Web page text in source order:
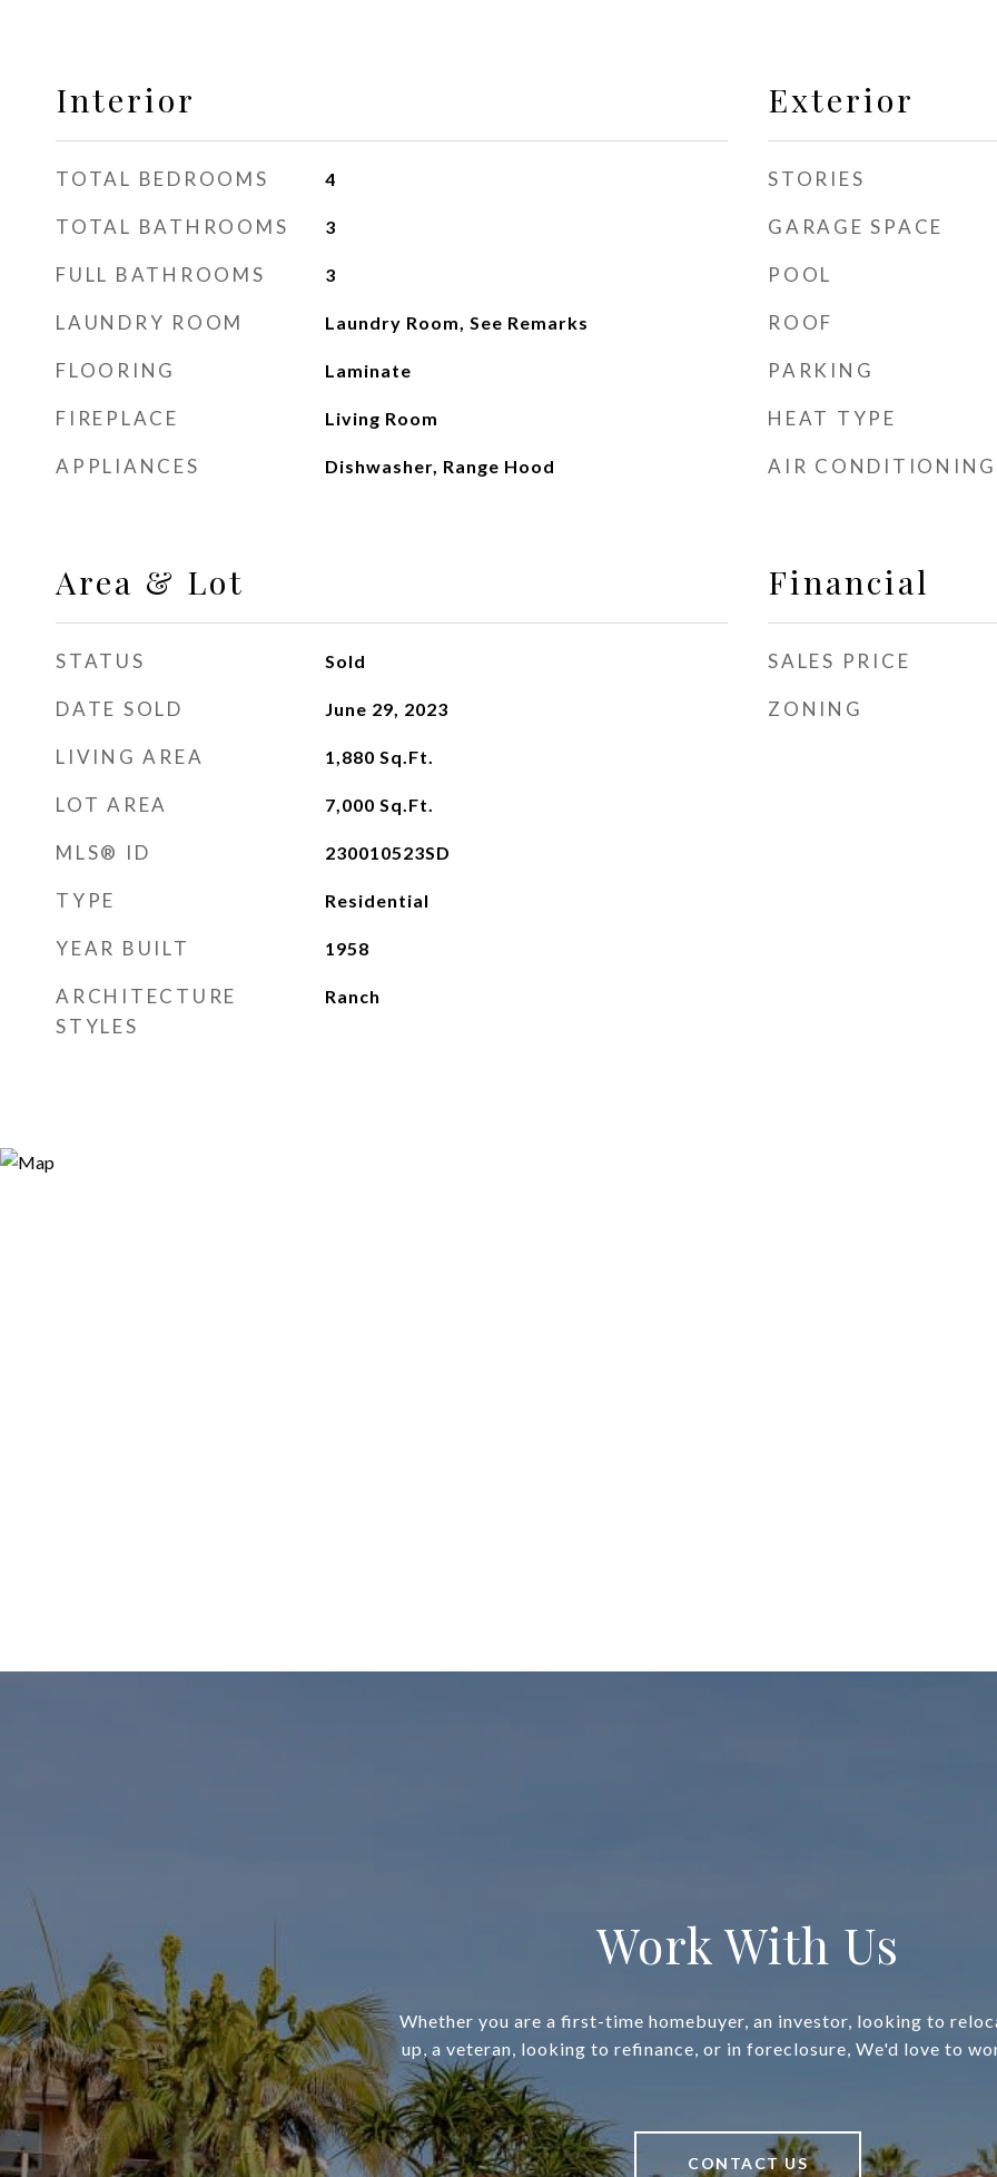
Interior
TOTAL BEDROOMS 4
TOTAL BATHROOMS 3
FULL BATHROOMS 3
LAUNDRY ROOM Laundry Room, See Remarks
FLOORING Laminate
FIREPLACE Living Room
APPLIANCES Dishwasher, Range Hood
Area & Lot
STATUS Sold
DATE SOLD June 29, 2023
LIVING AREA 1,880 Sq.Ft.
LOT AREA 7,000 Sq.Ft.
MLS® ID 230010523SD
TYPE Residential
YEAR BUILT 1958
ARCHITECTURE
STYLES
Ranch
Exterior
STORIES
GARAGE SPACE
POOL
ROOF
PARKING
HEAT TYPE
AIR CONDITIONING
Financial
SALES PRICE
ZONING
Work With Us
Whether you are a first-time homebuyer, an investor, looking to
up, a veteran, looking to refinance, or in foreclosure, We'd love to
CONTACT US